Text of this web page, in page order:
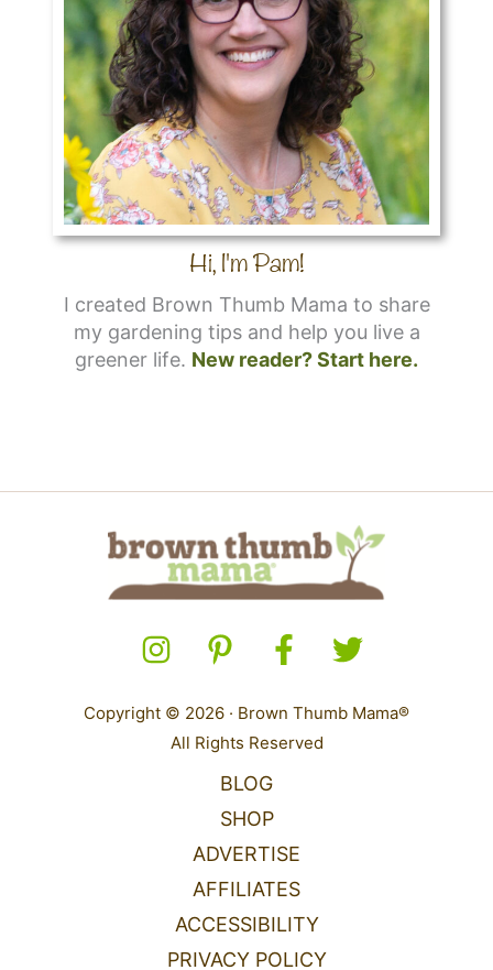
Hi, I'm Pam!
I created Brown Thumb Mama to share
my gardening tips and help you live a
greener life. New reader? Start here.
Copyright © 2026 · Brown Thumb Mama®
All Rights Reserved
BLOG
SHOP
ADVERTISE
AFFILIATES
ACCESSIBILITY
PRIVACY POLICY